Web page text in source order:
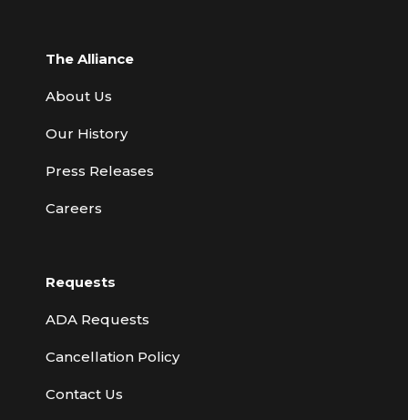
The Alliance
About Us
Our History
Press Releases
Careers
Requests
ADA Requests
Cancellation Policy
Contact Us